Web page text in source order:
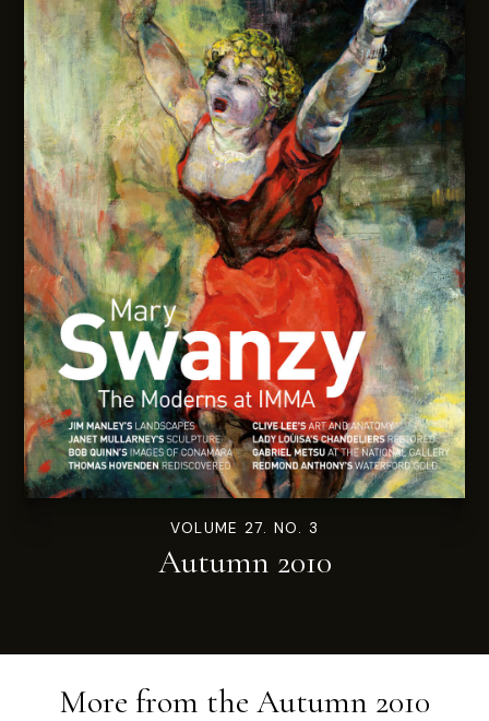
VOLUME 27. NO. 3
Autumn 2010
More from the Autumn 2010